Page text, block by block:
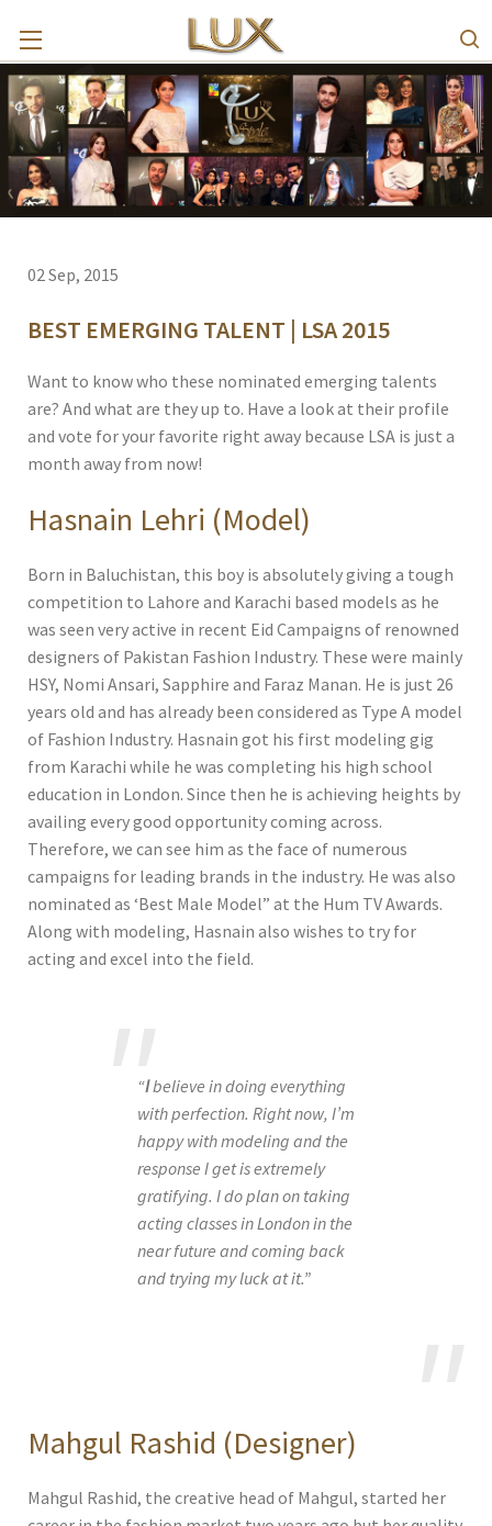
02 Sep, 2015
BEST EMERGING TALENT | LSA 2015
Want to know who these nominated emerging talents
are? And what are they up to. Have a look at their profile
and vote for your favorite right away because LSA is just a
month away from now!
Hasnain Lehri (Model)
Born in Baluchistan, this boy is absolutely giving a tough
competition to Lahore and Karachi based models as he
was seen very active in recent Eid Campaigns of renowned
designers of Pakistan Fashion Industry. These were mainly
HSY, Nomi Ansari, Sapphire and Faraz Manan. He is just 26
years old and has already been considered as Type A model
of Fashion Industry. Hasnain got his first modeling gig
from Karachi while he was completing his high school
education in London. Since then he is achieving heights by
availing every good opportunity coming across.
Therefore, we can see him as the face of numerous
campaigns for leading brands in the industry. He was also
nominated as ‘Best Male Model” at the Hum TV Awards.
Along with modeling, Hasnain also wishes to try for
acting and excel into the field.
“Ibelieve in doing everything
with perfection. Right now, I’m
happy with modeling and the
response I get is extremely
gratifying. I do plan on taking
acting classes in London in the
near future and coming back
and trying my luck at it.”
Mahgul Rashid (Designer)
Mahgul Rashid, the creative head of Mahgul, started her